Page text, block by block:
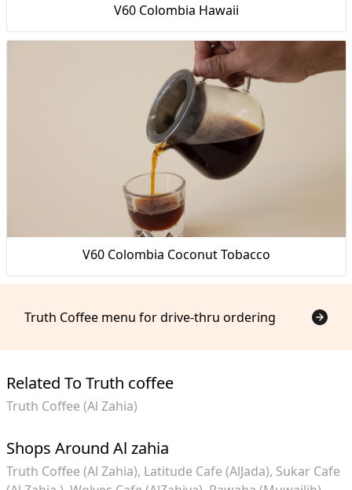
V60 Colombia Hawaii
V60 Colombia Coconut Tobacco
Truth Coffee menu for drive-thru ordering
Related To Truth coffee
Truth Coffee (Al Zahia)
Shops Around Al zahia
Truth Coffee (Al Zahia) Latitude Cafe (AlJada) Sukar Cafe